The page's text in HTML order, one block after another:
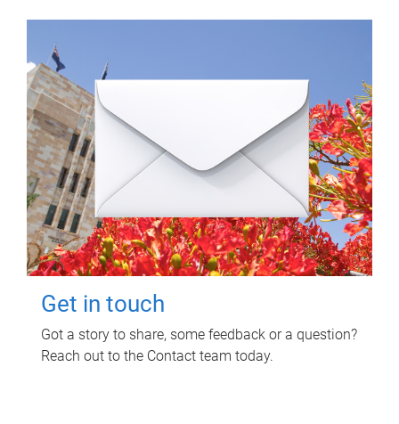
Get in touch
Got a story to share, some feedback or a question?
Reach out to the Contact team today.